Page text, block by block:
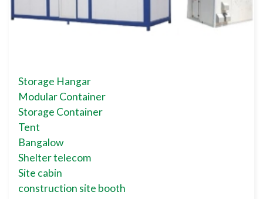
Storage Hangar
Modular Container
Storage Container
Tent
Bangalow
Shelter telecom
Site cabin
construction site booth